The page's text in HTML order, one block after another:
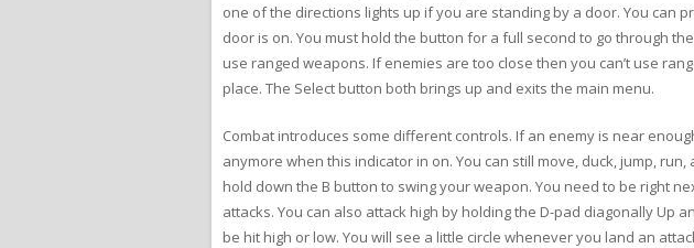
one of the directions lights up if you are standing by a door. You can
door is on. You must hold the button for a full second to go through
use ranged weapons. If enemies are too close then you can’t use
place. The Select button both brings up and exits the main menu.
Combat introduces some different controls. If an enemy is near
anymore when this indicator in on. You can still move, duck, jump,
hold down the B button to swing your weapon. You need to be right
attacks. You can also attack high by holding the D-pad diagonally Up
be hit high or low. You will see a little circle whenever you land an